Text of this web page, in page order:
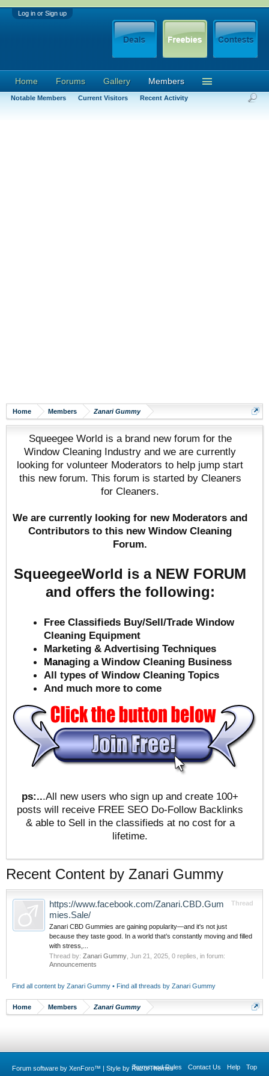
Log in or Sign up
Home Members Zanari Gummy
Squeegee World is a brand new forum for the
Window Cleaning Industry and we are currently
looking for volunteer Moderators to help jump start
this new forum. This forum is started by Cleaners
for Cleaners.
We are currently looking for new Moderators and
Contributors to this new Window Cleaning
Forum.
SqueegeeWorld is a NEW FORUM
and offers the following:
Free Classifieds Buy/Sell/Trade Window
Cleaning Equipment
Marketing & Advertising Techniques
Managing a Window Cleaning Business
All types of Window Cleaning Topics
And much more to come
ps:...All new users who sign up and create 100+
posts will receive FREE SEO Do-Follow Backlinks
& able to Sell in the classifieds at no cost for a
lifetime.
Recent Content by Zanari Gummy
Thread
https://www.facebook.com/Zanari.CBD.Gum
mies.Sale/
Zanari CBD Gummies are gaining popularity—and it's not just
because they taste good. In a world that’s constantly moving and filled
with stress,...
Thread by: Zanari Gummy Jun 21, 2025 , 0 replies, in forum:
Announcements
Find all content by Zanari Gummy Find all threads by Zanari Gummy
Home Members Zanari Gummy
Home Forums Gallery Members
Notable Members Current Visitors Recent Activity
Terms and Rules Contact Us Help Top
Forum software by XenForo™ | Style by RazorThemes